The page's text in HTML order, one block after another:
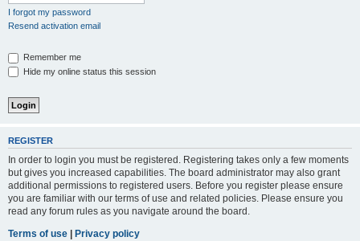
I forgot my password
Resend activation email
Remember me
Hide my online status this session
REGISTER
In order to login you must be registered. Registering takes only a few moments
but gives you increased capabilities. The board administrator may also grant
additional permissions to registered users. Before you register please ensure
you are familiar with our terms of use and related policies. Please ensure you
read any forum rules as you navigate around the board.
Terms of use | Privacy policy